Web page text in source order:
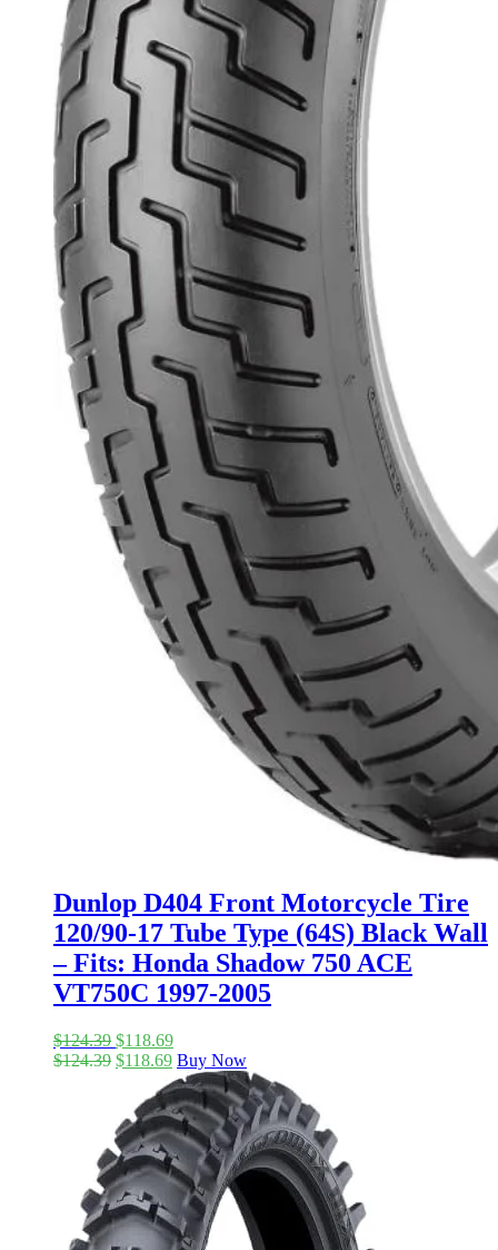
Dunlop D404 Front Motorcycle Tire
120/90-17 Tube Type (64S) Black Wall
– Fits: Honda Shadow 750 ACE
VT750C 1997-2005
$124.39 $118.69
$124.39 $118.69 Buy Now